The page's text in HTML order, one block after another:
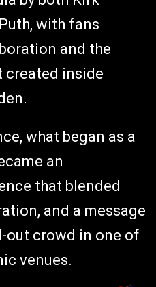
with fans
and the
created inside
what began as a
an
that blended
and a message
out crowd in one of
venues.